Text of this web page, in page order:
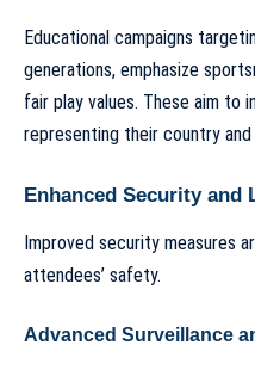
Educational campaigns
generations, emphasize
fair play values. These aim to
representing their country
Enhanced Security and
Improved security measures
attendees’ safety.
Advanced Surveillance